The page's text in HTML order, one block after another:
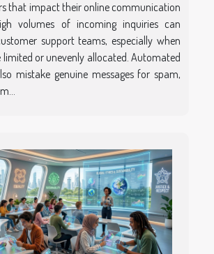
that impact their online communication
volumes of incoming inquiries can
support teams, especially when
limited or unevenly allocated. Automated
mistake genuine messages for spam,